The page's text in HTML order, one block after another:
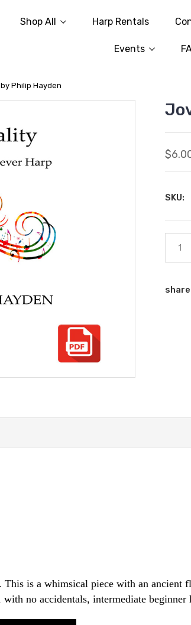
Shop All Harp Rentals
Events
Philip Hayden
SKU:
Stock:
share
is a whimsical piece with an ancient
no accidentals, intermediate beginner